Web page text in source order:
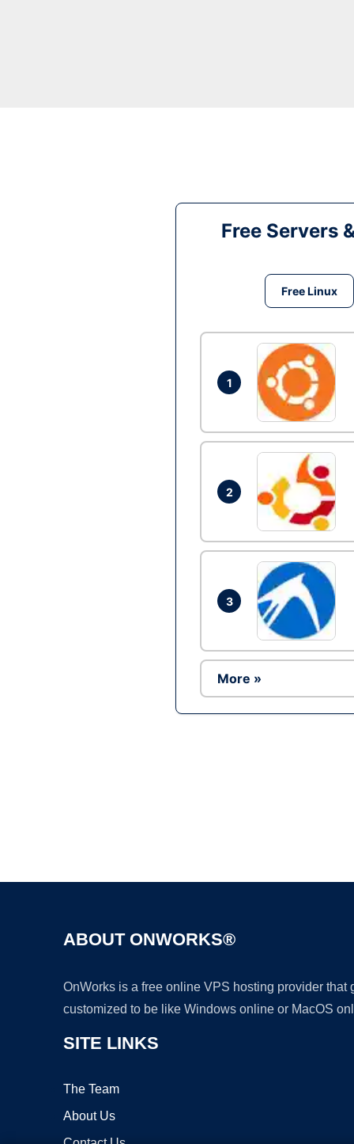
Free Servers
Free Linux
1
2
3
More »
ABOUT ONWORKS®
OnWorks is a free online VPS hosting provider
customized to be like Windows online or MacOS
SITE LINKS
The Team
About Us